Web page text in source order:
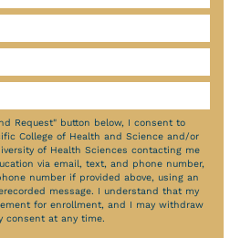
Request" button below, I consent to
College of Health and Science and/or
of Health Sciences contacting me
via email, text, and phone number,
number if provided above, using an
message. I understand that my
for enrollment, and I may withdraw
consent at any time.